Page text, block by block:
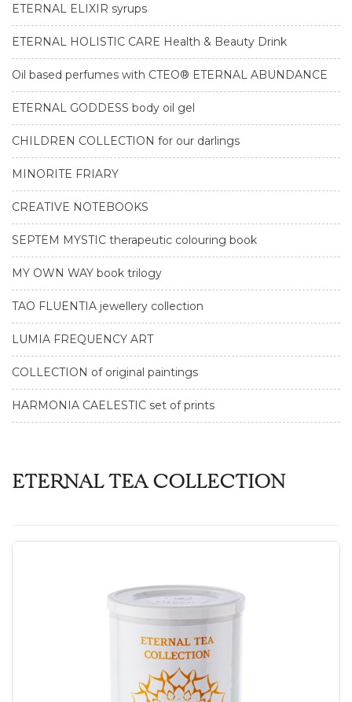
ETERNAL ELIXIR syrups
ETERNAL HOLISTIC CARE Health & Beauty Drink
Oil based perfumes with CTEO® ETERNAL ABUNDANCE
ETERNAL GODDESS body oil gel
CHILDREN COLLECTION for our darlings
MINORITE FRIARY
CREATIVE NOTEBOOKS
SEPTEM MYSTIC therapeutic colouring book
MY OWN WAY book trilogy
TAO FLUENTIA jewellery collection
LUMIA FREQUENCY ART
COLLECTION of original paintings
HARMONIA CAELESTIC set of prints
ETERNAL TEA COLLECTION